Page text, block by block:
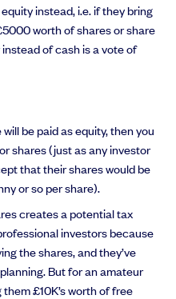
instead, i.e. if they bring
worth of shares or share
of cash is a vote of
be paid as equity, then you
shares (just as any investor
that their shares would be
or so per share).
creates a potential tax
investors because
the shares, and they’ve
But for an amateur
£10K’s worth of free